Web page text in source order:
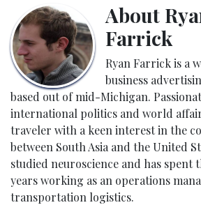
About
Farrick
Ryan Farrick is a
business
based out of mid-Michigan.
international politics and world
traveler with a keen interest in the
between South Asia and the United
studied neuroscience and has spent
years working as an operations
transportation logistics.